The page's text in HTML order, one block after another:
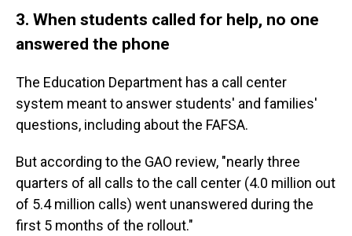
3. When students called for help, no one
answered the phone
The Education Department has a call center
system meant to answer students' and families'
questions, including about the FAFSA.
But according to the GAO review, "nearly three
quarters of all calls to the call center (4.0 million out
of 5.4 million calls) went unanswered during the
first 5 months of the rollout."